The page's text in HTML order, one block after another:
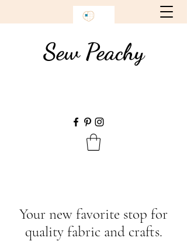
Sew Peachy
Your new favorite stop for
quality fabric and crafts.